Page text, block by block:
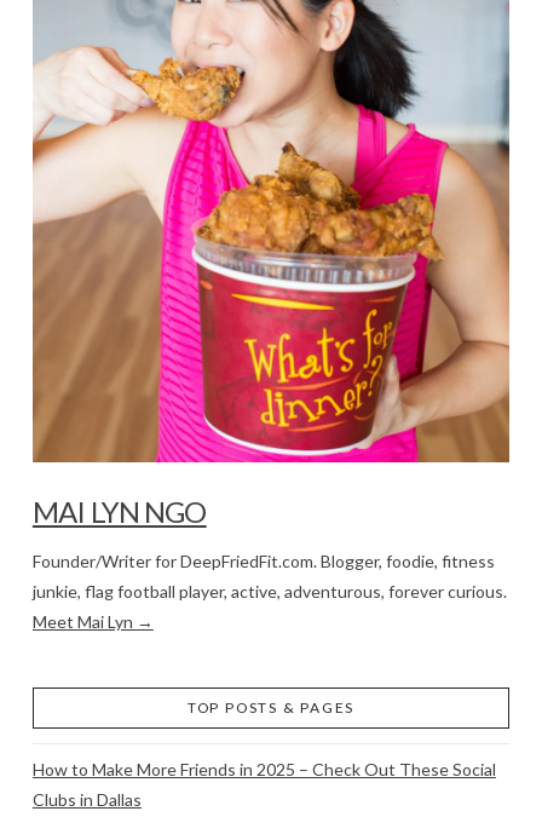
MAI LYN NGO
Founder/Writer for DeepFriedFit.com. Blogger, foodie, fitness
junkie, flag football player, active, adventurous, forever curious.
Meet Mai Lyn →
TOP POSTS & PAGES
How to Make More Friends in 2025 – Check Out These Social
Clubs in Dallas